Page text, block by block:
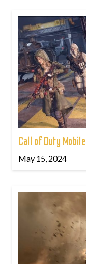
Call of Duty
May 15, 2024